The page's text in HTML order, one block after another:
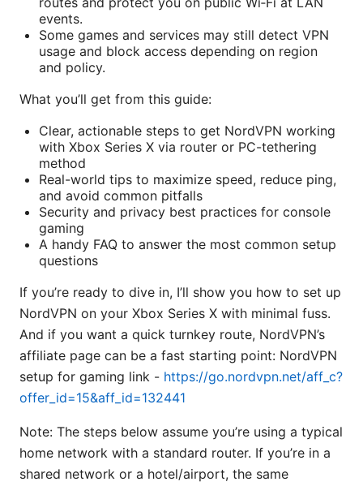
events.
Some games and services may still detect VPN
usage and block access depending on region
and policy.
What you’ll get from this guide:
Clear, actionable steps to get NordVPN working
with Xbox Series X via router or PC-tethering
method
Real-world tips to maximize speed, reduce ping,
and avoid common pitfalls
Security and privacy best practices for console
gaming
A handy FAQ to answer the most common setup
questions
If you’re ready to dive in, I’ll show you how to set up
NordVPN on your Xbox Series X with minimal fuss.
And if you want a quick turnkey route, NordVPN’s
affiliate page can be a fast starting point: NordVPN
setup for gaming link - https://go.nordvpn.net/aff_c?
offer_id=15&aff_id=132441
Note: The steps below assume you’re using a typical
home network with a standard router. If you’re in a
shared network or a hotel/airport, the same